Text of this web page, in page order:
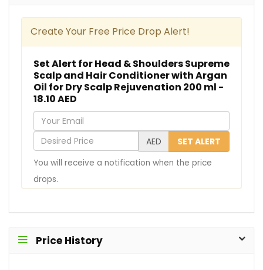
Create Your Free Price Drop Alert!
Set Alert for Head & Shoulders Supreme
Scalp and Hair Conditioner with Argan
Oil for Dry Scalp Rejuvenation 200 ml -
18.10 AED
o
u
r
E
a
e
i
d
AED SET ALERT
You will receive a notification when the price
drops.
Price History